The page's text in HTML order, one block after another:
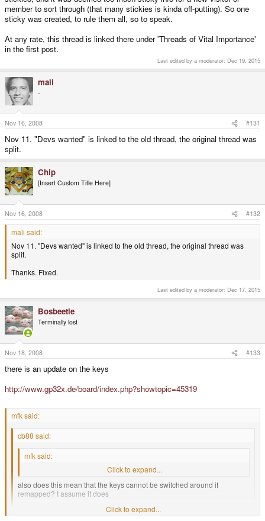
member to sort through (that many stickies is kinda off-putting). So one
sticky was created, to rule them all, so to speak.
At any rate, this thread is linked there under 'Threads of Vital Importance'
in the first post.
Last edited by a moderator: Dec 19, 2015
mali
-
Nov 16, 2008 #131
Nov 11. "Devs wanted" is linked to the old thread, the original thread was
split.
Chip
[Insert Custom Title Here]
Nov 16, 2008 #132
mali said:
Nov 11. "Devs wanted" is linked to the old thread, the original thread was
split.
Thanks. Fixed.
Last edited by a moderator: Dec 17, 2015
Bosbeetle
Terminally lost
Nov 18, 2008 #133
there is an update on the keys
http://www.gp32x.de/board/index.php?showtopic=45319
mfk said:
cb88 said:
mfk said:
Keys are rubber with hardened top surface.
Click to expand...
also does this mean that the keys cannot be switched around if
remapped? I assume it does
Click to expand...